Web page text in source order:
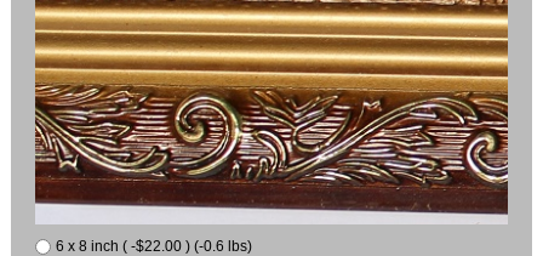
6 x 8 inch ( -$22.00 ) (-0.6 lbs)